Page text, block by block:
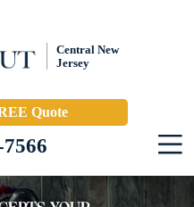
Central New
Jersey
Quote